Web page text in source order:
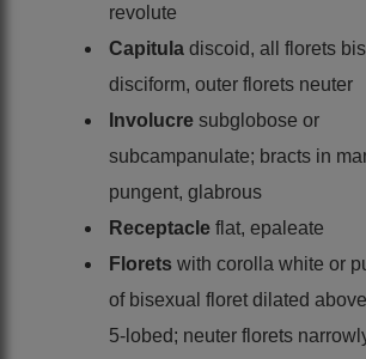
revolute
Capitula discoid, all florets
disciform, outer florets neuter
Involucre subglobose or
subcampanulate; bracts in
pungent, glabrous
Receptacle flat, epaleate
Florets with corolla white or
of bisexual floret dilated
5-lobed; neuter florets